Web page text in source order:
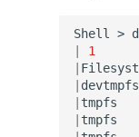
Shell >
|
1
|
| devtmpfs
| tmpfs
| tmpfs